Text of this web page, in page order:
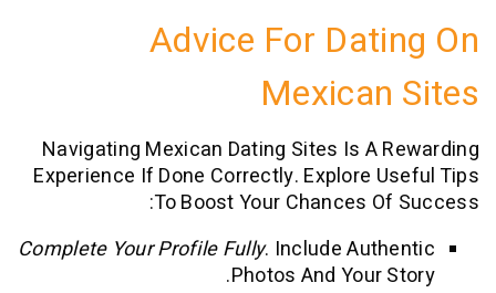
Advice For
Navigating Mexican Dating Sites Is A
Experience If Done Correctly. Explore
To Boost Your Chances
Complete Your Profile Fully. Include
Photos And Your